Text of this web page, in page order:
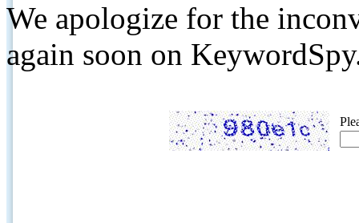
We apologize for the
again soon on